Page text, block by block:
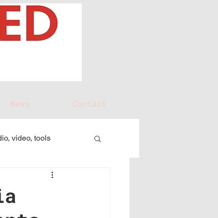
News Contact
video, tools